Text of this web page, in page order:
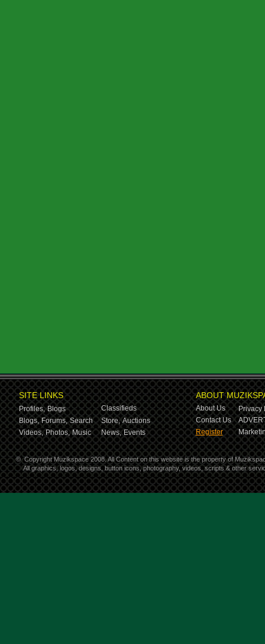
SITE LINKS
Profiles, Blogs
Classifieds
Blogs, Forums, Search Store, Auctions
Videos, Photos, Music News, Events
ABOUT
About Us
Privacy
Contact Us
Register
© Copyright Muzikspace 2008. All Content on this website is the property of
All graphics, logos, designs, button icons, photography, videos, scripts & other